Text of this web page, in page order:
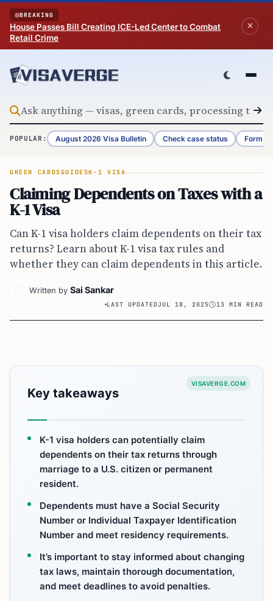
Skip to content
BREAKING
House Passes Bill Creating ICE-Led Center to Combat
Retail Crime
POPULAR: August 2026 Visa Bulletin Check case status Form
GREEN CARDSGUIDESK-1 VISA
Claiming Dependents on Taxes with a
K-1 Visa
Can K-1 visa holders claim dependents on their tax
returns? Learn about K-1 visa tax rules and
whether they can claim dependents in this article.
Written by Sai Sankar
LAST UPDATEDJUL 18, 2025 13 MIN READ
VISAVERGE.COM
Key takeaways
K-1 visa holders can potentially claim
dependents on their tax returns through
marriage to a U.S. citizen or permanent
resident.
Dependents must have a Social Security
Number or Individual Taxpayer Identification
Number and meet residency requirements.
It’s important to stay informed about changing
tax laws, maintain thorough documentation,
and meet deadlines to avoid penalties.